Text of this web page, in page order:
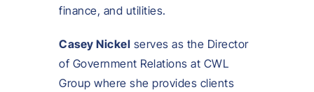
finance, and utilities.
Casey Nickel serves as the Director
of Government Relations at CWL
Group where she provides clients